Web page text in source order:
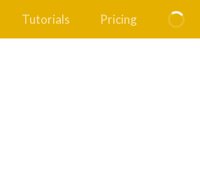
Tutorials Pricing